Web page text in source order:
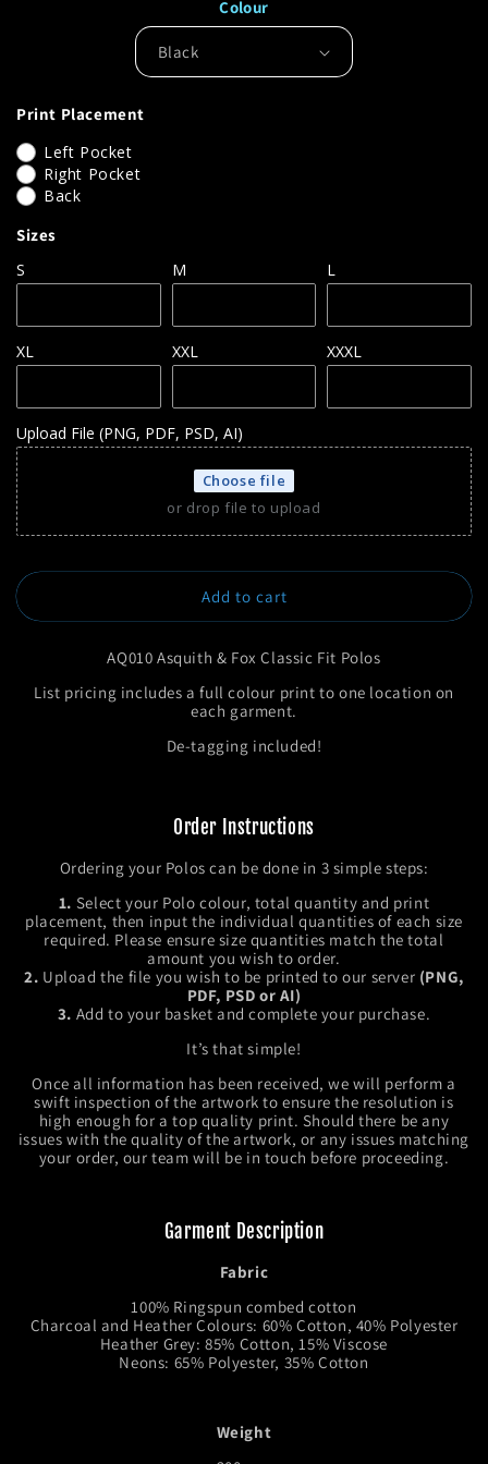
AQ010
Asquith
&amp;
AQ010
Asquith
&amp;
Colour
Print Placement
Left Pocket
Right Pocket
Back
Sizes
S
M L
XL XXL XXXL
Upload File (PNG, PDF, PSD, AI)
Choose file
or drop file to upload
Add to cart
AQ010 Asquith & Fox Classic Fit Polos
List pricing includes a full colour print to one location on
each garment.
De-tagging included!
Order Instructions
Ordering your Polos can be done in 3 simple steps:
1. Select your Polo colour, total quantity and print
placement, then input the individual quantities of each size
required. Please ensure size quantities match the total
amount you wish to order.
2. Upload the file you wish to be printed to our server (PNG,
PDF, PSD or AI)
3. Add to your basket and complete your purchase.
It’s that simple!
Once all information has been received, we will perform a
swift inspection of the artwork to ensure the resolution is
high enough for a top quality print. Should there be any
issues with the quality of the artwork, or any issues matching
your order, our team will be in touch before proceeding.
Garment Description
Fabric
100% Ringspun combed cotton
Charcoal and Heather Colours: 60% Cotton, 40% Polyester
Heather Grey: 85% Cotton, 15% Viscose
Neons: 65% Polyester, 35% Cotton
Weight